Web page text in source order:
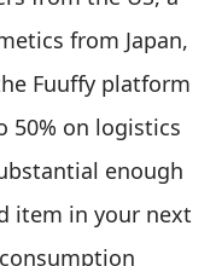
from Japan,
Fuuffy platform
50% on logistics
enough
item in your next